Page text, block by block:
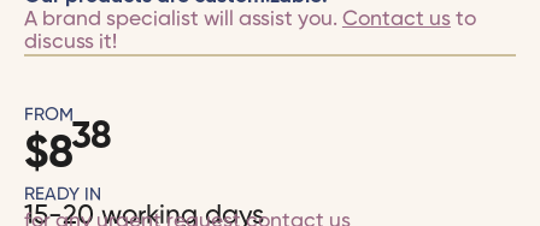
A brand specialist will assist you. Contact usto
discuss it!
FROM
$838
READY IN
15-20 working days
for any urgent requestcontact us